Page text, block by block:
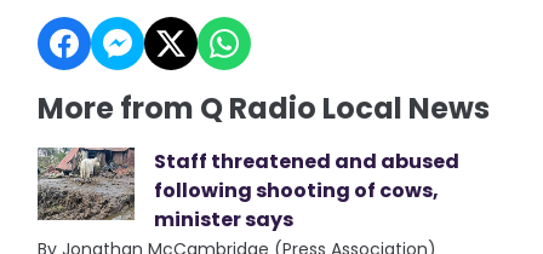
More from Q Radio Local News
Staff threatened and abused
following shooting of cows,
minister says
By Jonathan McCambridge (Press Association)